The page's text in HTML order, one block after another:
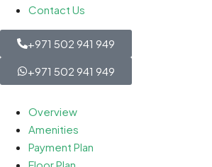
Contact Us
+971 502 941 949
+971 502 941 949
Overview
Amenities
Payment Plan